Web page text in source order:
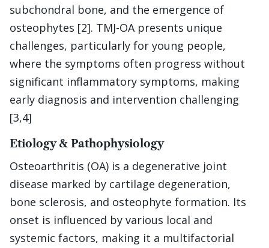
subchondral bone, and the emergence of
osteophytes [2]. TMJ-OA presents unique
challenges, particularly for young people,
where the symptoms often progress without
significant inflammatory symptoms, making
early diagnosis and intervention challenging
[3,4]
Etiology & Pathophysiology
Osteoarthritis (OA) is a degenerative joint
disease marked by cartilage degeneration,
bone sclerosis, and osteophyte formation. Its
onset is influenced by various local and
systemic factors, making it a multifactorial